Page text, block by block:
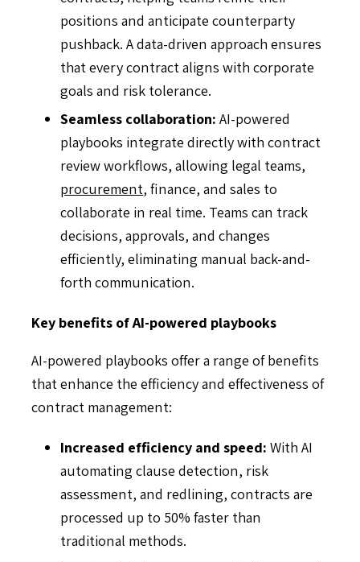
positions and anticipate counterparty
pushback. A data-driven approach ensures
that every contract aligns with corporate
goals and risk tolerance.
Seamless collaboration: AI-powered
playbooks integrate directly with contract
review workflows, allowing legal teams,
procurement, finance, and sales to
collaborate in real time. Teams can track
decisions, approvals, and changes
efficiently, eliminating manual back-and-
forth communication.
Key benefits of AI-powered playbooks
AI-powered playbooks offer a range of benefits
that enhance the efficiency and effectiveness of
contract management:
Increased efficiency and speed:With AI
automating clause detection, risk
assessment, and redlining, contracts are
processed up to 50% faster than
traditional methods.